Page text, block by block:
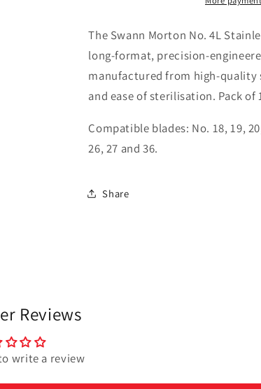
X
10
X
The Swann Morton No. 4L
long-format, precision-
manufactured from high-
and ease of sterilisation. Pack of
Compatible blades: No. 18, 19,
26, 27 and 36.
Share
Reviews
write a review